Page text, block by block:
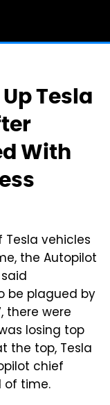
Tesla
With
vehicles
the Autopilot
be plagued by
there were
losing top
the top, Tesla
chief
of time.